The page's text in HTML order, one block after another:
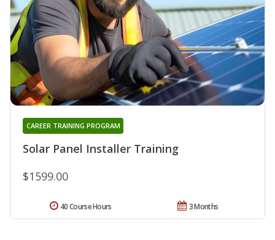
Solar Panel Installer Training
CAREER TRAINING PROGRAM
$1599.00
3 Months
40 Course Hours